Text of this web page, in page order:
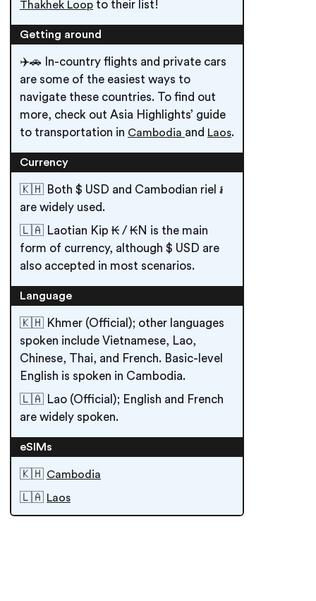
Thakhek Loop to their list!
Getting around
✈️🚗 In-country flights and private cars
are some of the easiest ways to
navigate these countries. To find out
more, check out Asia Highlights’ guide
to transportation in Cambodia and Laos.
Currency
🇰🇭 Both $ USD and Cambodian riel ៛
are widely used.
🇱🇦 Laotian Kip ₭ / ₭N is the main
form of currency, although $ USD are
also accepted in most scenarios.
Language
🇰🇭 Khmer (Official); other languages
spoken include Vietnamese, Lao,
Chinese, Thai, and French. Basic-level
English is spoken in Cambodia.
🇱🇦 Lao (Official); English and French
are widely spoken.
eSIMs
🇰🇭 Cambodia
🇱🇦 Laos